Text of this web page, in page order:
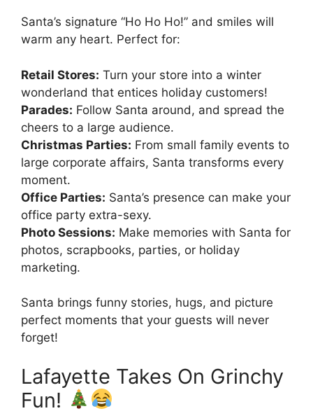
Santa’s signature “Ho Ho Ho!” and smiles will
warm any heart. Perfect for:
Retail Stores: Turn your store into a winter
wonderland that entices holiday customers!
Parades: Follow Santa around, and spread the
cheers to a large audience.
Christmas Parties: From small family events to
large corporate affairs, Santa transforms every
moment.
Office Parties: Santa’s presence can make your
office party extra-sexy.
Photo Sessions: Make memories with Santa for
photos, scrapbooks, parties, or holiday
marketing.
Santa brings funny stories, hugs, and picture
perfect moments that your guests will never
forget!
Lafayette Takes On Grinchy
Fun!